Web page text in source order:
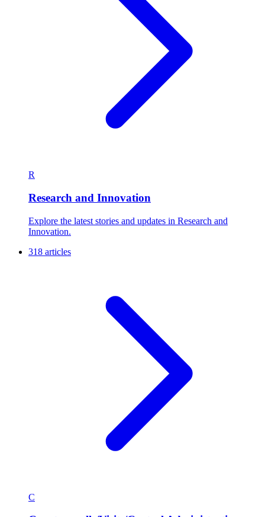
R
Research and Innovation
Explore the latest stories and updates in Research and
Innovation.
318 articles
C